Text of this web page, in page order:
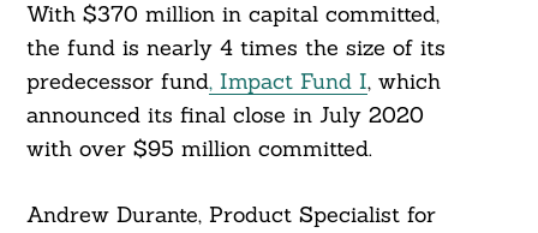
With $370 million in capital committed,
the fund is nearly 4 times the size of its
predecessor fund, Impact Fund I, which
announced its final close in July 2020
with over $95 million committed.
Andrew Durante, Product Specialist for